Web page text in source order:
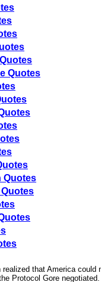
Quotes
Quotes
realized that America could
Protocol Gore